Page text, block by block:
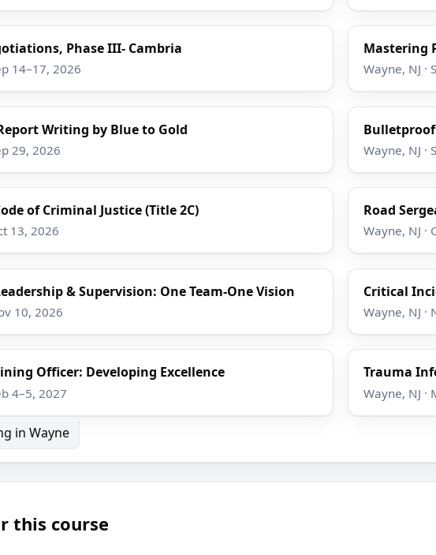
Phase III- Cambria
14–17, 2026
Mastering
Wayne, NJ ·
Writing by Blue to Gold
29, 2026 Wayne, NJ ·
of Criminal Justice (Title 2C)
13, 2026
Road
Wayne, NJ ·
& Supervision: One Team-One Vision
10, 2026
Critical
Wayne, NJ ·
Officer: Developing Excellence
4–5, 2027
Trauma
Wayne, NJ ·
in Wayne
this course